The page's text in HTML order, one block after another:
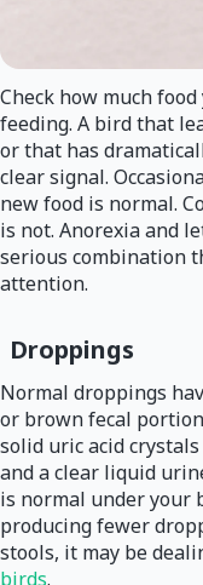
Check how much
feeding. A bird that
or that has
clear signal.
new food is normal.
is not. Anorexia and
serious combination
attention.
Droppings
Normal droppings
or brown fecal
solid uric acid
and a clear liquid
is normal under your
producing fewer
stools, it may be
birds.